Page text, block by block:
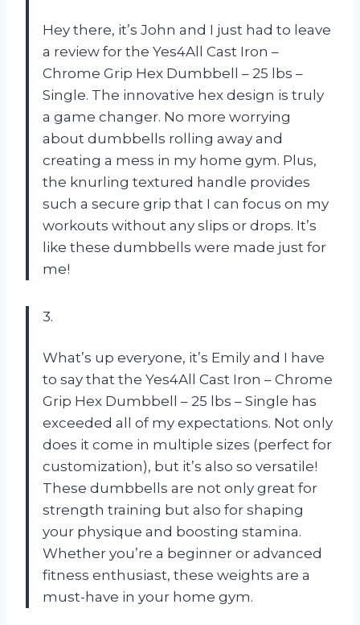
Hey there, it’s John and I just had to leave
a review for the Yes4All Cast Iron –
Chrome Grip Hex Dumbbell – 25 lbs –
Single. The innovative hex design is truly
a game changer. No more worrying
about dumbbells rolling away and
creating a mess in my home gym. Plus,
the knurling textured handle provides
such a secure grip that I can focus on my
workouts without any slips or drops. It’s
like these dumbbells were made just for
me!
3.
What’s up everyone, it’s Emily and I have
to say that the Yes4All Cast Iron – Chrome
Grip Hex Dumbbell – 25 lbs – Single has
exceeded all of my expectations. Not only
does it come in multiple sizes (perfect for
customization), but it’s also so versatile!
These dumbbells are not only great for
strength training but also for shaping
your physique and boosting stamina.
Whether you’re a beginner or advanced
fitness enthusiast, these weights are a
must-have in your home gym.